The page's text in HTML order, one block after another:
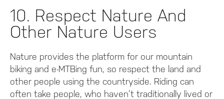
10. Respect Nature And
Other Nature Users
Nature provides the platform for our mountain
biking and e-MTBing fun, so respect the land and
other people using the countryside. Riding can
often take people, who haven’t traditionally lived or